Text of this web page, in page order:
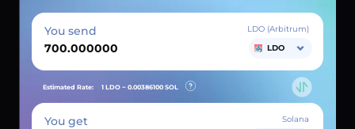
You send
LDO (Arbitrum)
LDO
Estimated Rate: 1 LDO ~ 0.00386100 SOL
You get
Solana